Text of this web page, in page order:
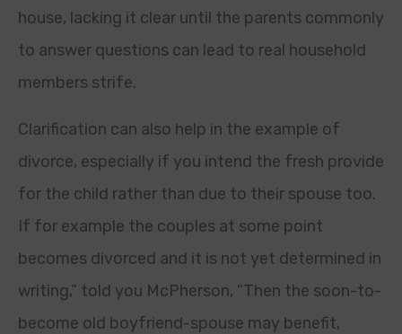
house, lacking it clear until the parents commonly
to answer questions can lead to real household
members strife.
Clarification can also help in the example of
divorce, especially if you intend the fresh provide
for the child rather than due to their spouse too.
If for example the couples at some point
becomes divorced and it is not yet determined in
writing,” told you McPherson, “Then the soon-to-
become old boyfriend-spouse may benefit,